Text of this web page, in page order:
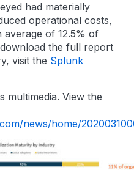
had materially
operational costs,
of 12.5% of
the full report
visit the Splunk
multimedia. View the
news/home/